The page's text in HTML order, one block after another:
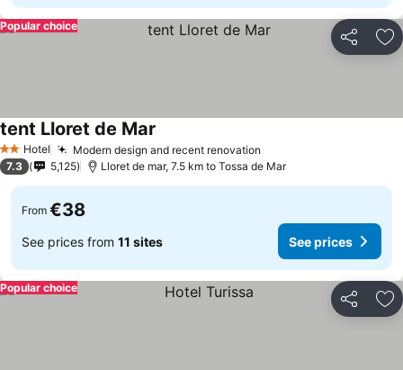
Share
Popular choice
2 StarsHotel Modern design and recent renovation
tent Lloret de Mar
7.3 5,125 Lloret de mar, 7.5 km to Tossa de Mar
From €38
See prices from 11 sites See prices
Share
Popular choice